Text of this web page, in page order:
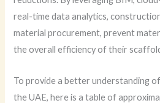
real-time data analytics,
material procurement, prevent
the overall efficiency of their
To provide a better understanding
the UAE, here is a table of